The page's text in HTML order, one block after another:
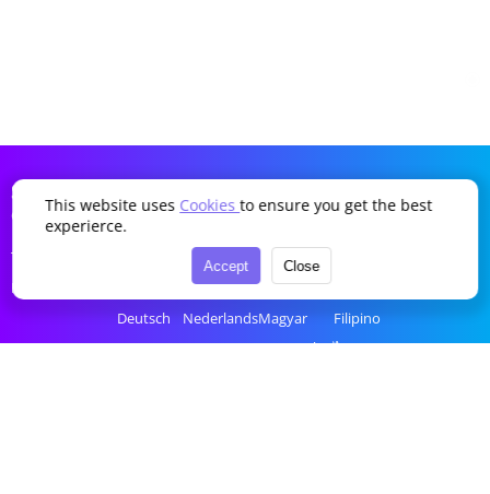
SDDTikTok
Company
Terms of Service
Privacy Policy
Language
Deutsch
Français
Português
Italiano
Nederlands
Polski
Українська
Română
Magyar
Ελληνικά
Filipino
ไทย
This website uses Cookiesto ensure you get the best
experierce.
Accept Close